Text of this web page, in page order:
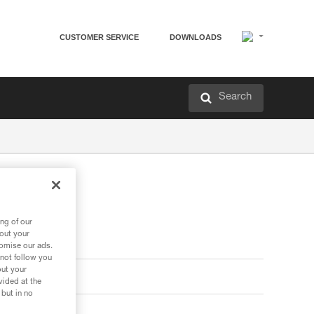
CUSTOMER SERVICE DOWNLOADS
Search
of our
your
our ads.
follow you
your
at the
in no